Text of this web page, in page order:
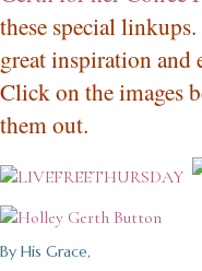
these special
great inspiration and
Click on the images
them out.
By His Grace,